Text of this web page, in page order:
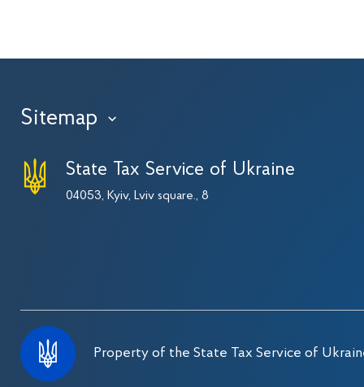
Sitemap ›
State Tax Service of Ukraine
04053, Kyiv, Lviv square., 8
Property of the State Tax Service of